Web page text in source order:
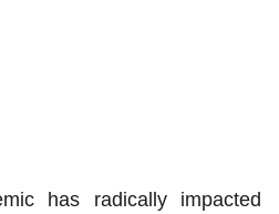
has radically impacted